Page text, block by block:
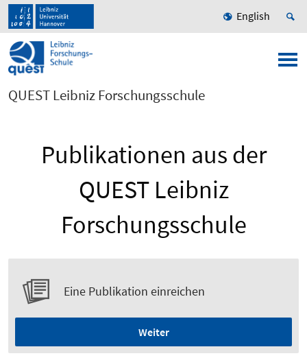
English
QUEST Leibniz Forschungsschule
Publikationen aus der
QUEST Leibniz
Forschungsschule
Eine Publikation einreichen
Weiter